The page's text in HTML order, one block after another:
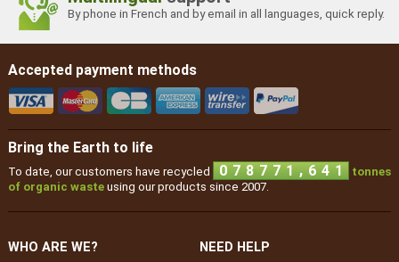
By phone in French and by email in all languages, quick reply.
Accepted payment methods
Bring the Earth to life
To date, our customers have recycled 0 7 8 7 7 1 , 6 4 1
tonnes
of organic wasteusing our products since 2007.
WHO ARE WE? NEED HELP